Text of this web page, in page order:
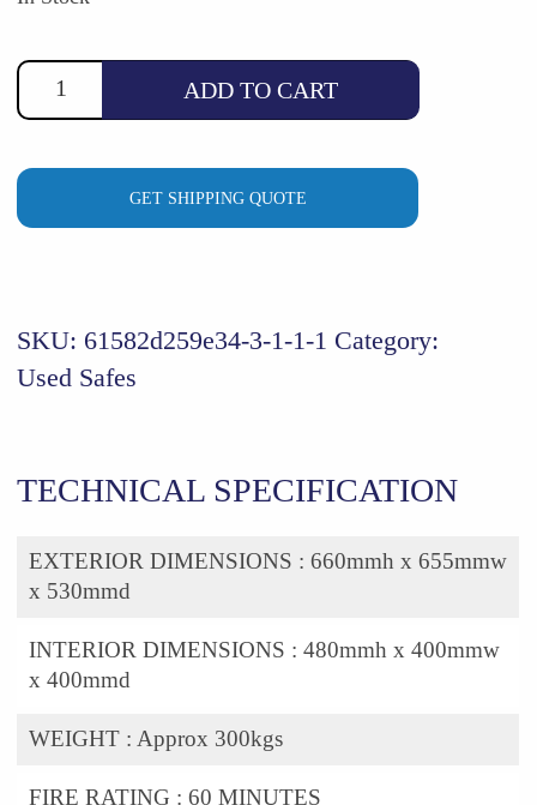
ADD TO CART
GET SHIPPING QUOTE
SKU: 61582d259e34-3-1-1-1 Category:
Used Safes
TECHNICAL SPECIFICATION
EXTERIOR DIMENSIONS : 660mmh x 655mmw
x 530mmd
INTERIOR DIMENSIONS : 480mmh x 400mmw
x 400mmd
WEIGHT : Approx 300kgs
FIRE RATING : 60 MINUTES